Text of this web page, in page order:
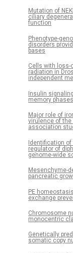
Mutation of
ciliary
function
Phenotype-
disorders
bases
Cells with loss-
radiation in
independent
Insulin
memory
Major role of
virulence of the
association
Identification
regulator of
genome-wide
Mesenchyme-
pancreatic
PE
exchange
Chromosome
monocentric
Genetically
somatic copy